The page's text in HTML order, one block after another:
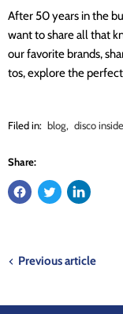
After 50 years in the
want to share all that
our favorite brands,
tos, explore the
Filed in: blog, disco
Share:
Previous article